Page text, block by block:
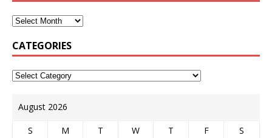
CATEGORIES
August 2026
S M T W T F
S